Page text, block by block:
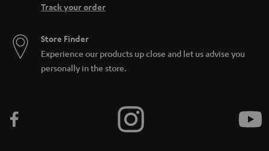
Track your order
Store Finder
Experience our products up close and let us advise you
personally in the store.